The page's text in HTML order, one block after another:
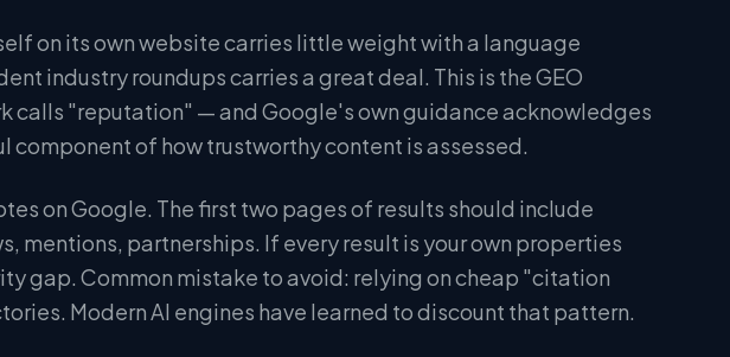
on its own website carries little weight with a language
industry roundups carries a great deal. This is the GEO
calls "reputation" — and Google's own guidance acknowledges
of how trustworthy content is assessed.
on Google. The first two pages of results should include
mentions, partnerships. If every result is your own properties
gap. Common mistake to avoid: relying on cheap "citation
Modern AI engines have learned to discount that pattern.